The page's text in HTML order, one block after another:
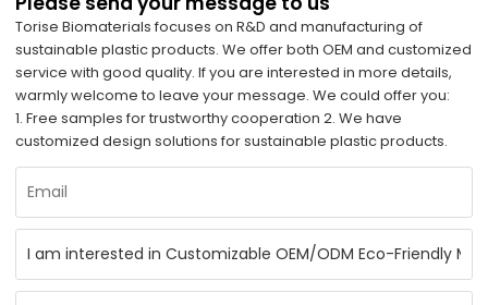
Torise Biomaterials focuses on R&D and manufacturing of
sustainable plastic products. We offer both OEM and customized
service with good quality. If you are interested in more details,
warmly welcome to leave your message. We could offer you:
1. Free samples for trustworthy cooperation 2. We have
customized design solutions for sustainable plastic products.